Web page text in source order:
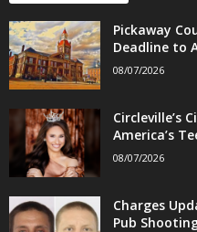
Pickaway
Deadline to
08/07/2026
Circleville’s
America’s
08/07/2026
Charges
Pub